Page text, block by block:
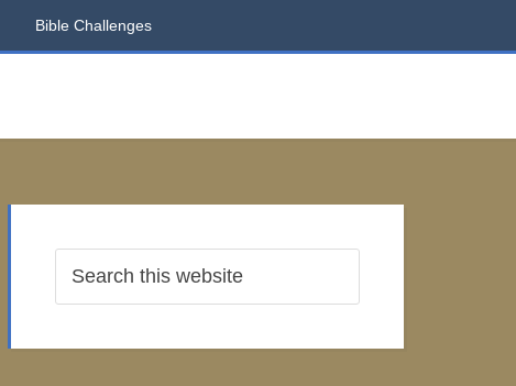
Bible Challenges